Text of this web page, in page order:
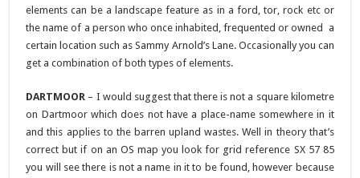
elements can be a landscape feature as in a ford, tor, rock etc or
the name of a person who once inhabited, frequented or owned a
certain location such as Sammy Arnold’s Lane. Occasionally you can
get a combination of both types of elements.
DARTMOOR – I would suggest that there is not a square kilometre
on Dartmoor which does not have a place-name somewhere in it
and this applies to the barren upland wastes. Well in theory that’s
correct but if on an OS map you look for grid reference SX 57 85
you will see there is not a name in it to be found, however because